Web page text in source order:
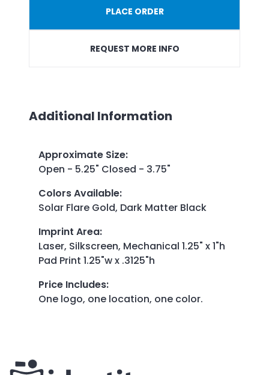
PLACE ORDER
REQUEST MORE INFO
Additional Information
Approximate Size:
Open - 5.25" Closed - 3.75"
Colors Available:
Solar Flare Gold, Dark Matter Black
Imprint Area:
Laser, Silkscreen, Mechanical 1.25" x 1"h
Pad Print 1.25"w x .3125"h
Price Includes:
One logo, one location, one color.